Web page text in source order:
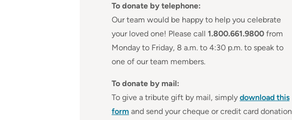
To donate by telephone:
Our team would be happy to help you celebrate
your loved one! Please call 1.800.661.9800 from
Monday to Friday, 8 a.m. to 4:30 p.m. to speak to
one of our team members.
To donate by mail:
To give a tribute gift by mail, simply download this
form and send your cheque or credit card donation